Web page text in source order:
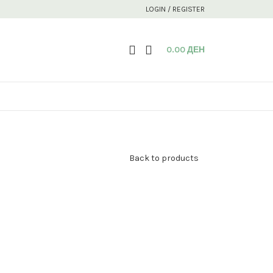
LOGIN / REGISTER
0.00ДЕН
Back to products